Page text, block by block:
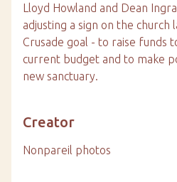
Lloyd Howland and Dean
adjusting a sign on the
Crusade goal - to raise funds
current budget and to make
new sanctuary.
Creator
Nonpareil photos